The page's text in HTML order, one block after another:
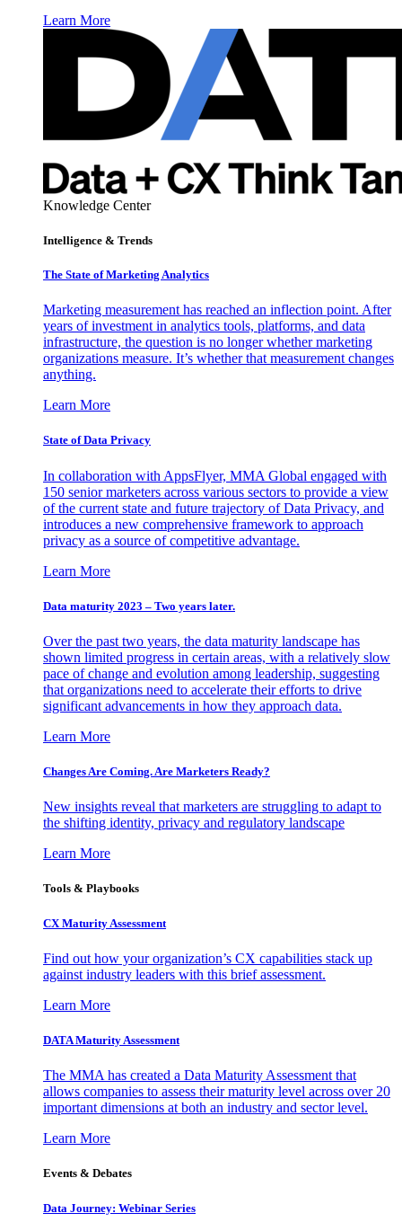
Learn More
Knowledge Center
Intelligence & Trends
The State of Marketing Analytics
Marketing measurement has reached an inflection point. After
years of investment in analytics tools, platforms, and data
infrastructure, the question is no longer whether marketing
organizations measure. It’s whether that measurement changes
anything.
Learn More
State of Data Privacy
In collaboration with AppsFlyer, MMA Global engaged with
150 senior marketers across various sectors to provide a view
of the current state and future trajectory of Data Privacy, and
introduces a new comprehensive framework to approach
privacy as a source of competitive advantage.
Learn More
Data maturity 2023 – Two years later.
Over the past two years, the data maturity landscape has
shown limited progress in certain areas, with a relatively slow
pace of change and evolution among leadership, suggesting
that organizations need to accelerate their efforts to drive
significant advancements in how they approach data.
Learn More
Changes Are Coming. Are Marketers Ready?
New insights reveal that marketers are struggling to adapt to
the shifting identity, privacy and regulatory landscape
Learn More
Tools & Playbooks
CX Maturity Assessment
Find out how your organization’s CX capabilities stack up
against industry leaders with this brief assessment.
Learn More
DATA Maturity Assessment
The MMA has created a Data Maturity Assessment that
allows companies to assess their maturity level across over 20
important dimensions at both an industry and sector level.
Learn More
Events & Debates
Data Journey: Webinar Series